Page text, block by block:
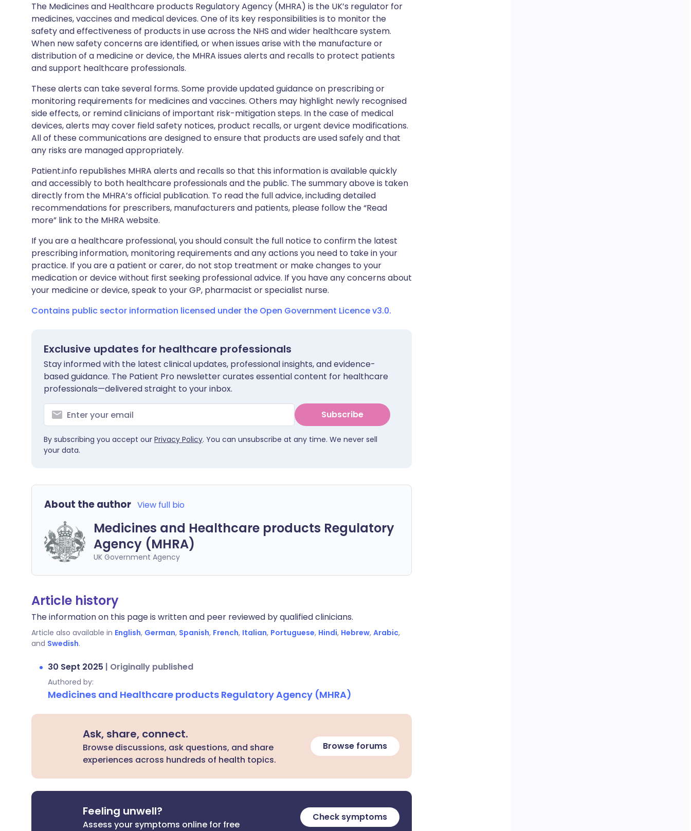
Copy link
The Medicines and Healthcare products Regulatory Agency (MHRA) is the UK’s regulator for
medicines, vaccines and medical devices. One of its key responsibilities is to monitor the
safety and effectiveness of products in use across the NHS and wider healthcare system.
When new safety concerns are identified, or when issues arise with the manufacture or
distribution of a medicine or device, the MHRA issues alerts and recalls to protect patients
and support healthcare professionals.
These alerts can take several forms. Some provide updated guidance on prescribing or
monitoring requirements for medicines and vaccines. Others may highlight newly recognised
side effects, or remind clinicians of important risk-mitigation steps. In the case of medical
devices, alerts may cover field safety notices, product recalls, or urgent device modifications.
All of these communications are designed to ensure that products are used safely and that
any risks are managed appropriately.
Patient.info republishes MHRA alerts and recalls so that this information is available quickly
and accessibly to both healthcare professionals and the public. The summary above is taken
directly from the MHRA’s official publication. To read the full advice, including detailed
recommendations for prescribers, manufacturers and patients, please follow the “Read
more” link to the MHRA website.
If you are a healthcare professional, you should consult the full notice to confirm the latest
prescribing information, monitoring requirements and any actions you need to take in your
practice. If you are a patient or carer, do not stop treatment or make changes to your
medication or device without first seeking professional advice. If you have any concerns about
your medicine or device, speak to your GP, pharmacist or specialist nurse.
Contains public sector information licensed under the Open Government Licence v3.0.
Exclusive updates for healthcare professionals
Stay informed with the latest clinical updates, professional insights, and evidence-
based guidance. The Patient Pro newsletter curates essential content for healthcare
professionals—delivered straight to your inbox.
Subscribe
By subscribing you accept our Privacy Policy. You can unsubscribe at any time. We never sell
your data.
About the author View full bio
Medicines and Healthcare products Regulatory
Agency (MHRA)
UK Government Agency
Article history
The information on this page is written and peer reviewed by qualified clinicians.
Article also available in English, German, Spanish, French, Italian, Portuguese, Hindi, Hebrew, Arabic,
and Swedish.
30 Sept 2025 | Originally published
Authored by:
Medicines and Healthcare products Regulatory Agency (MHRA)
Ask, share, connect.
Browse discussions, ask questions, and share
experiences across hundreds of health topics.
Browse forums
Feeling unwell?
Assess your symptoms online for free
Check symptoms